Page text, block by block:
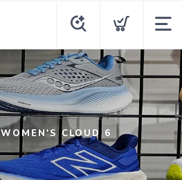
WOMEN'S CLOUD 6